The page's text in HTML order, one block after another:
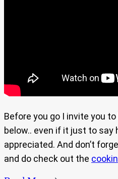
Before you go I invite you
below.. even if it just to say
appreciated. And don’t
and do check out the